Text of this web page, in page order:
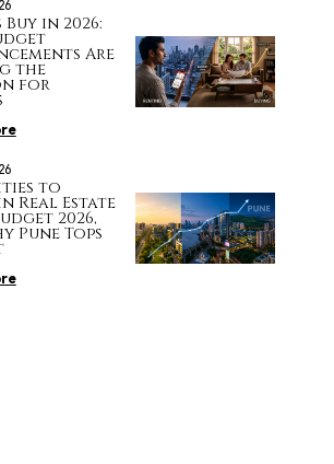
in 2026:
Are
the
for
to
Real Estate
2026,
Pune Tops